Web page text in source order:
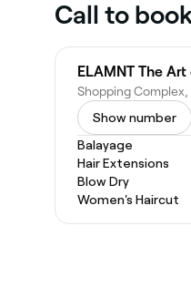
Call to
ELAMNT The
Show number
Balayage
Hair Extensions
Blow Dry
Women's Haircut